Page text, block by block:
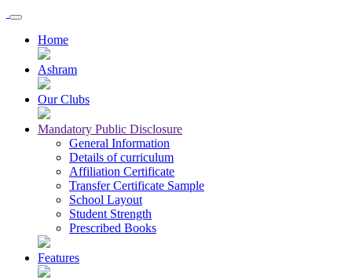
Home
Ashram
Our Clubs
Mandatory Public Disclosure
General Information
Details of curriculum
Affiliation Certificate
Transfer Certificate Sample
School Layout
Student Strength
Prescribed Books
Features